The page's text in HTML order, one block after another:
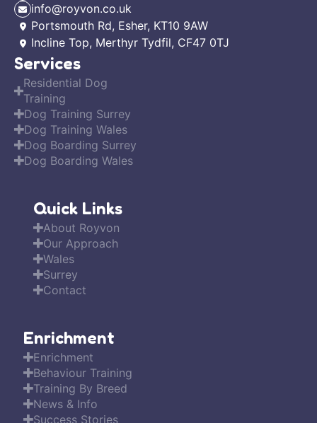
info@royvon.co.uk
Portsmouth Rd, Esher, KT10 9AW
Incline Top, Merthyr Tydfil, CF47 0TJ
Services
Residential Dog
Training
Dog Training Surrey
Dog Training Wales
Dog Boarding Surrey
Dog Boarding Wales
Quick Links
About Royvon
Our Approach
Wales
Surrey
Contact
Enrichment
Enrichment
Behaviour Training
Training By Breed
News & Info
Success Stories